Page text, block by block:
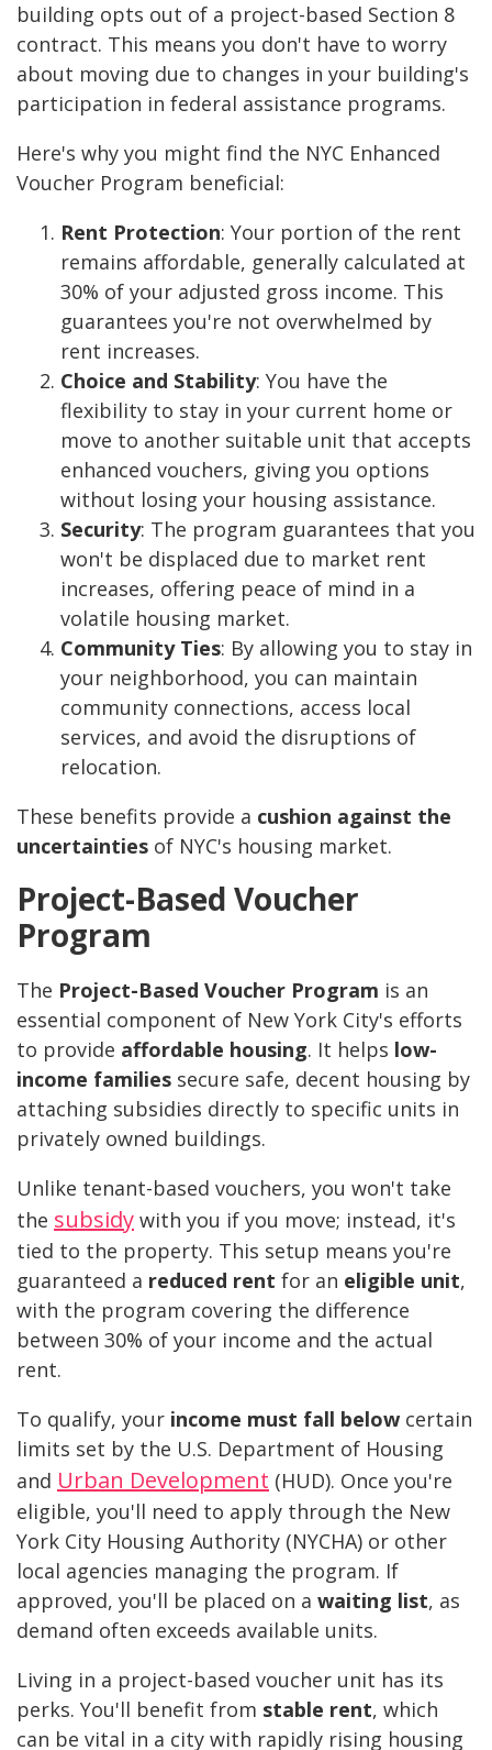
building opts out of a project-based Section 8
contract. This means you don't have to worry
about moving due to changes in your building's
participation in federal assistance programs.
Here's why you might find the NYC Enhanced
Voucher Program beneficial:
Rent Protection: Your portion of the rent
remains affordable, generally calculated at
30% of your adjusted gross income. This
guarantees you're not overwhelmed by
rent increases.
Choice and Stability: You have the
flexibility to stay in your current home or
move to another suitable unit that accepts
enhanced vouchers, giving you options
without losing your housing assistance.
Security: The program guarantees that you
won't be displaced due to market rent
increases, offering peace of mind in a
volatile housing market.
Community Ties: By allowing you to stay in
your neighborhood, you can maintain
community connections, access local
services, and avoid the disruptions of
relocation.
These benefits provide a cushion against the
uncertainties of NYC's housing market.
Project-Based Voucher
Program
The Project-Based Voucher Program is an
essential component of New York City's efforts
to provide affordable housing. It helps low-
income families secure safe, decent housing by
attaching subsidies directly to specific units in
privately owned buildings.
Unlike tenant-based vouchers, you won't take
the subsidy with you if you move; instead, it's
tied to the property. This setup means you're
guaranteed a reduced rent for an eligible unit,
with the program covering the difference
between 30% of your income and the actual
rent.
To qualify, your income must fall below certain
limits set by the U.S. Department of Housing
and Urban Development (HUD). Once you're
eligible, you'll need to apply through the New
York City Housing Authority (NYCHA) or other
local agencies managing the program. If
approved, you'll be placed on a waiting list, as
demand often exceeds available units.
Living in a project-based voucher unit has its
perks. You'll benefit from stable rent, which
can be vital in a city with rapidly rising housing